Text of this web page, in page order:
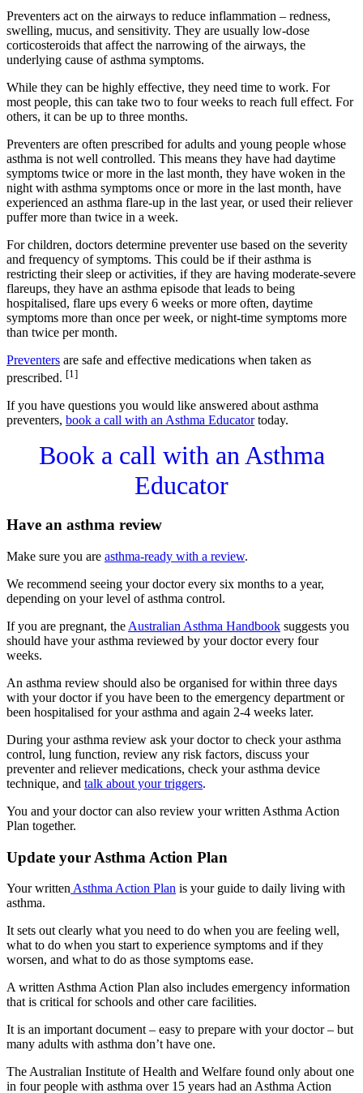
Preventers act on the airways to reduce inflammation – redness,
swelling, mucus, and sensitivity. They are usually low-dose
corticosteroids that affect the narrowing of the airways, the
underlying cause of asthma symptoms.
While they can be highly effective, they need time to work. For
most people, this can take two to four weeks to reach full effect. For
others, it can be up to three months.
Preventers are often prescribed for adults and young people whose
asthma is not well controlled. This means they have had daytime
symptoms twice or more in the last month, they have woken in the
night with asthma symptoms once or more in the last month, have
experienced an asthma flare-up in the last year, or used their reliever
puffer more than twice in a week.
For children, doctors determine preventer use based on the severity
and frequency of symptoms. This could be if their asthma is
restricting their sleep or activities, if they are having moderate-severe
flareups, they have an asthma episode that leads to being
hospitalised, flare ups every 6 weeks or more often, daytime
symptoms more than once per week, or night-time symptoms more
than twice per month.
Preventers are safe and effective medications when taken as
prescribed. [1]
If you have questions you would like answered about asthma
preventers, book a call with an Asthma Educatortoday.
Book a call with an Asthma
Educator
Have an asthma review
Make sure you are asthma-ready with a review.
We recommend seeing your doctor every six months to a year,
depending on your level of asthma control.
If you are pregnant, the Australian Asthma Handbook suggests you
should have your asthma reviewed by your doctor every four
weeks.
An asthma review should also be organised for within three days
with your doctor if you have been to the emergency department or
been hospitalised for your asthma and again 2-4 weeks later.
During your asthma review ask your doctor to check your asthma
control, lung function, review any risk factors, discuss your
preventer and reliever medications, check your asthma device
technique, and talk about your triggers.
You and your doctor can also review your written Asthma Action
Plan together.
Update your Asthma Action Plan
Your written Asthma Action Plan is your guide to daily living with
asthma.
It sets out clearly what you need to do when you are feeling well,
what to do when you start to experience symptoms and if they
worsen, and what to do as those symptoms ease.
A written Asthma Action Plan also includes emergency information
that is critical for schools and other care facilities.
It is an important document – easy to prepare with your doctor – but
many adults with asthma don’t have one.
The Australian Institute of Health and Welfare found only about one
in four people with asthma over 15 years had an Asthma Action